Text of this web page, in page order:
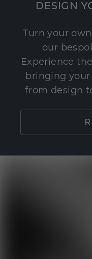
DESIGN
Turn your
our
Experience
bringing
from design